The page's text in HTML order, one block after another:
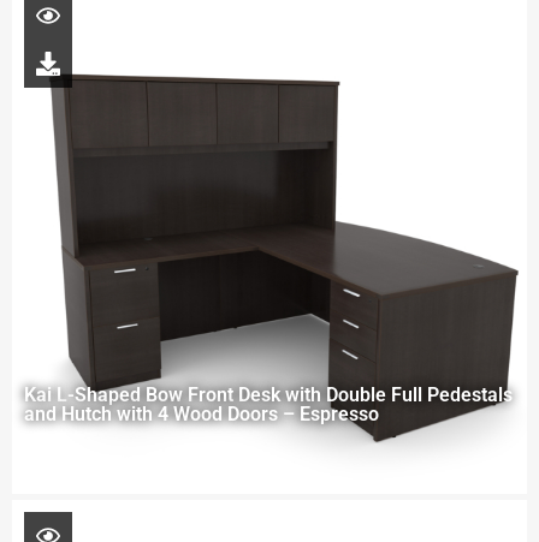
Kai L-Shaped Bow Front Desk with Double Full Pedestals
and Hutch with 4 Wood Doors – Espresso